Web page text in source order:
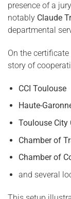
presence of a
notably Claude
departmental
On the
story of
CCI Toulouse
Haute-
Toulouse City
Chamber of
Chamber of
and several